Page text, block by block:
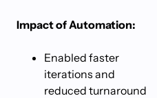
Impact of Automation:
Enabled faster
iterations and
reduced turnaround